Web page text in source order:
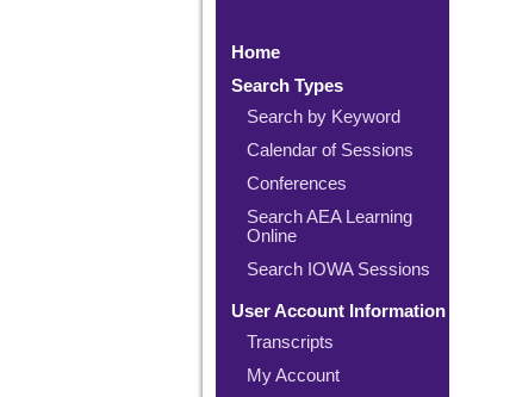
Home
Search Types
Search by Keyword
Calendar of Sessions
Conferences
Search AEA Learning
Online
Search IOWA Sessions
User Account Information
Transcripts
My Account